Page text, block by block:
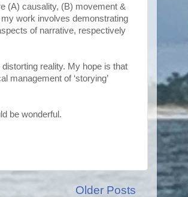
(A) causality, (B) movement &
work involves demonstrating
of narrative, respectively
reality. My hope is that
management of ‘storying’
be wonderful.
Older Posts